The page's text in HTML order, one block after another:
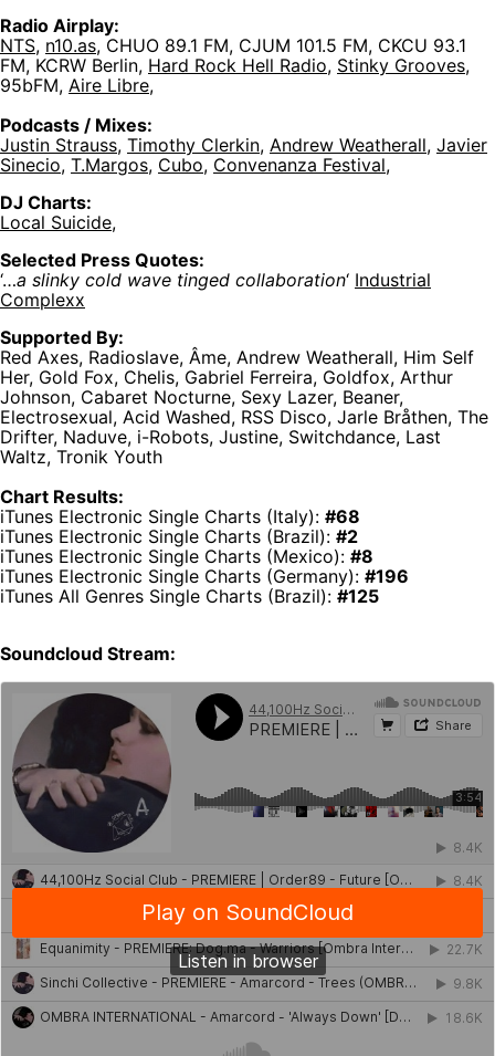
Radio Airplay:
NTS, n10.as, CHUO 89.1 FM, CJUM 101.5 FM, CKCU 93.1
FM, KCRW Berlin, Hard Rock Hell Radio, Stinky Grooves,
95bFM, Aire Libre,
Podcasts / Mixes:
Justin Strauss, Timothy Clerkin, Andrew Weatherall, Javier
Sinecio, T.Margos, Cubo, Convenanza Festival,
DJ Charts:
Local Suicide,
Selected Press Quotes:
‘…a slinky cold wave tinged collaboration‘ Industrial
Complexx
Supported By:
Red Axes, Radioslave, Âme, Andrew Weatherall, Him Self
Her, Gold Fox, Chelis, Gabriel Ferreira, Goldfox, Arthur
Johnson, Cabaret Nocturne, Sexy Lazer, Beaner,
Electrosexual, Acid Washed, RSS Disco, Jarle Bråthen, The
Drifter, Naduve, i-Robots, Justine, Switchdance, Last
Waltz, Tronik Youth
Chart Results:
iTunes Electronic Single Charts (Italy): #68
iTunes Electronic Single Charts (Brazil): #2
iTunes Electronic Single Charts (Mexico): #8
iTunes Electronic Single Charts (Germany): #196
iTunes All Genres Single Charts (Brazil): #125
Soundcloud Stream: